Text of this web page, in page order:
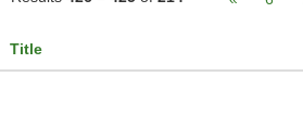
Title